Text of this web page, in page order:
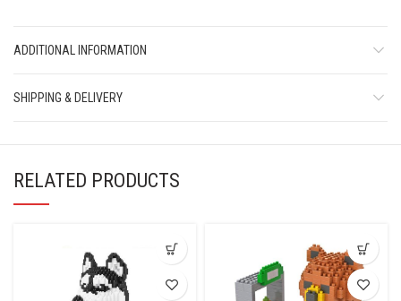
ADDITIONAL INFORMATION
SHIPPING & DELIVERY
RELATED PRODUCTS